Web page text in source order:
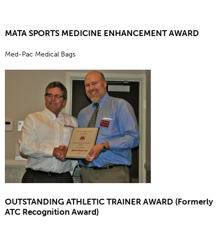
MATA SPORTS MEDICINE ENHANCEMENT AWARD
Med-Pac Medical Bags
OUTSTANDING ATHLETIC TRAINER AWARD (Formerly
ATC Recognition Award)